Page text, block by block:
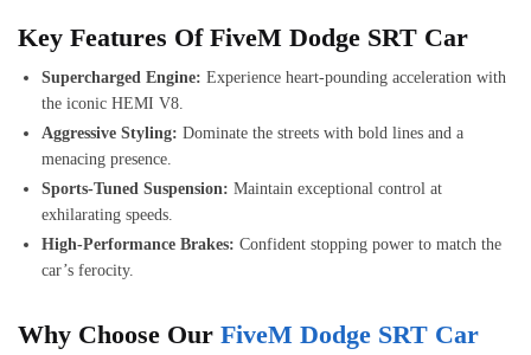
Key Features Of FiveM Dodge SRT Car
Supercharged Engine: Experience heart-pounding acceleration with
the iconic HEMI V8.
Aggressive Styling: Dominate the streets with bold lines and a
menacing presence.
Sports-Tuned Suspension: Maintain exceptional control at
exhilarating speeds.
High-Performance Brakes: Confident stopping power to match the
car’s ferocity.
Why Choose Our FiveM Dodge SRT Car